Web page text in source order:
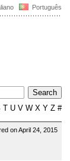
Português
T U V W X Y Z #
on April 24, 2015